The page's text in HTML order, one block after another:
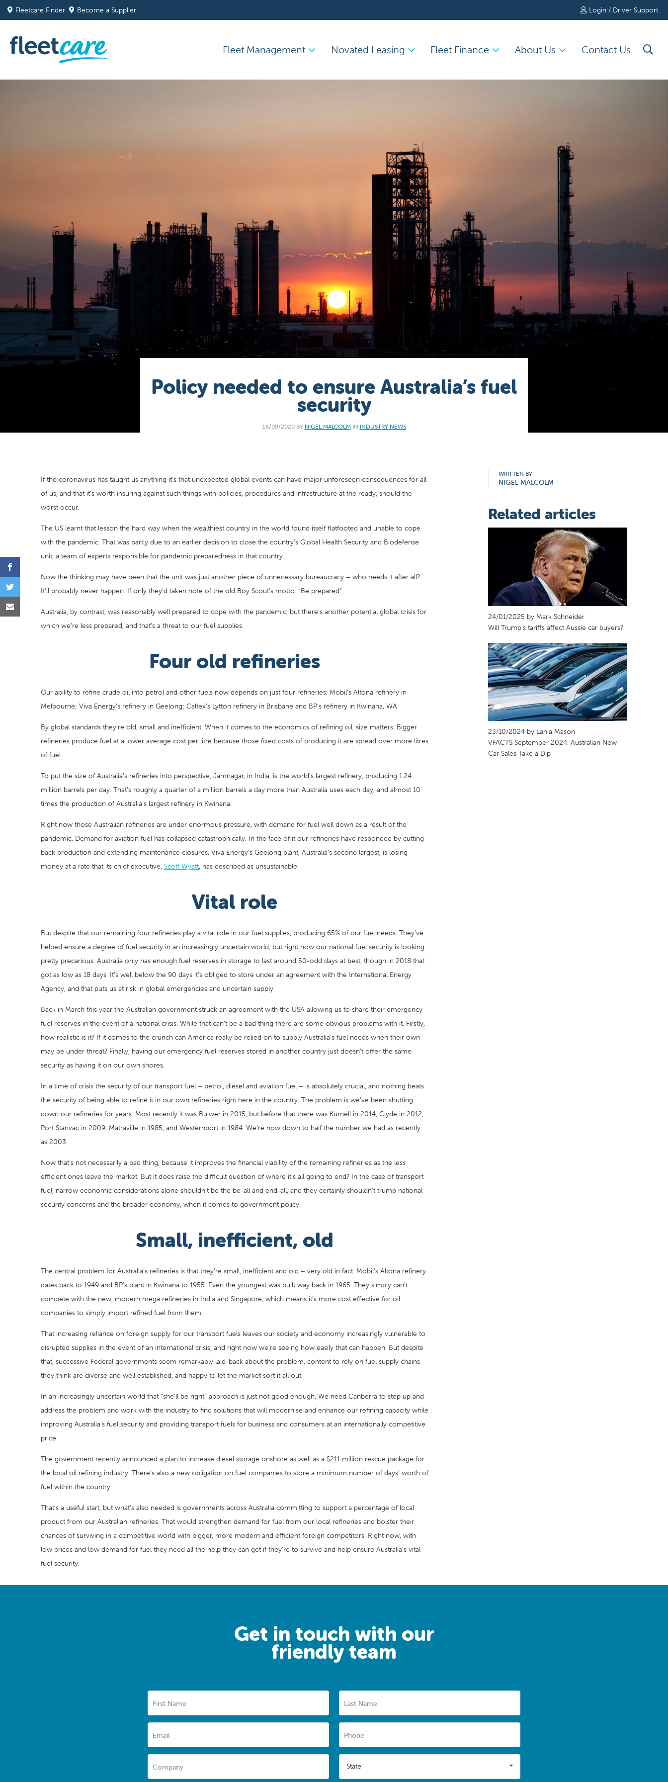
Fleetcare Finder Become a Supplier Login / Driver Support
Fleet Management Novated Leasing Fleet Finance About Us Contact Us
Policy needed to ensure Australia’s fuel
security
16/09/2020 BY NIGEL MALCOLMIN INDUSTRY NEWS
If the coronavirus has taught us anything it’s that unexpected global events can have major unforeseen consequences for all
of us, and that it’s worth insuring against such things with policies, procedures and infrastructure at the ready, should the
worst occur.
The US learnt that lesson the hard way when the wealthiest country in the world found itself flatfooted and unable to cope
with the pandemic. That was partly due to an earlier decision to close the country’s Global Health Security and Biodefense
unit, a team of experts responsible for pandemic preparedness in that country.
Now the thinking may have been that the unit was just another piece of unnecessary bureaucracy – who needs it after all?
It’ll probably never happen. If only they’d taken note of the old Boy Scout’s motto: “Be prepared”.
Australia, by contrast, was reasonably well prepared to cope with the pandemic, but there’s another potential global crisis for
which we’re less prepared, and that’s a threat to our fuel supplies.
Four old refineries
Our ability to refine crude oil into petrol and other fuels now depends on just four refineries: Mobil’s Altona refinery in
Melbourne; Viva Energy’s refinery in Geelong; Caltex’s Lytton refinery in Brisbane and BP’s refinery in Kwinana, WA.
By global standards they’re old, small and inefficient. When it comes to the economics of refining oil, size matters. Bigger
refineries produce fuel at a lower average cost per litre because those fixed costs of producing it are spread over more litres
of fuel.
To put the size of Australia’s refineries into perspective, Jamnagar, in India, is the world’s largest refinery, producing 1.24
million barrels per day. That’s roughly a quarter of a million barrels a day more than Australia uses each day, and almost 10
times the production of Australia’s largest refinery in Kwinana.
Right now those Australian refineries are under enormous pressure, with demand for fuel well down as a result of the
pandemic. Demand for aviation fuel has collapsed catastrophically. In the face of it our refineries have responded by cutting
back production and extending maintenance closures. Viva Energy’s Geelong plant, Australia’s second largest, is losing
money at a rate that its chief executive, Scott Wyatt, has described as unsustainable.
Vital role
But despite that our remaining four refineries play a vital role in our fuel supplies, producing 65% of our fuel needs. They’ve
helped ensure a degree of fuel security in an increasingly uncertain world, but right now our national fuel security is looking
pretty precarious. Australia only has enough fuel reserves in storage to last around 50-odd days at best, though in 2018 that
got as low as 18 days. It’s well below the 90 days it’s obliged to store under an agreement with the International Energy
Agency, and that puts us at risk in global emergencies and uncertain supply.
Back in March this year the Australian government struck an agreement with the USA allowing us to share their emergency
fuel reserves in the event of a national crisis. While that can’t be a bad thing there are some obvious problems with it. Firstly,
how realistic is it? If it comes to the crunch can America really be relied on to supply Australia’s fuel needs when their own
may be under threat? Finally, having our emergency fuel reserves stored in another country just doesn’t offer the same
security as having it on our own shores.
In a time of crisis the security of our transport fuel – petrol, diesel and aviation fuel – is absolutely crucial, and nothing beats
the security of being able to refine it in our own refineries right here in the country. The problem is we’ve been shutting
down our refineries for years. Most recently it was Bulwer in 2015, but before that there was Kurnell in 2014, Clyde in 2012,
Port Stanvac in 2009, Matraville in 1985, and Westernport in 1984. We’re now down to half the number we had as recently
as 2003.
Now that’s not necessarily a bad thing, because it improves the financial viability of the remaining refineries as the less
efficient ones leave the market. But it does raise the difficult question of where it’s all going to end? In the case of transport
fuel, narrow economic considerations alone shouldn’t be the be-all and end-all, and they certainly shouldn’t trump national
security concerns and the broader economy, when it comes to government policy.
Small, inefficient, old
The central problem for Australia’s refineries is that they’re small, inefficient and old – very old in fact. Mobil’s Altona refinery
dates back to 1949 and BP’s plant in Kwinana to 1955. Even the youngest was built way back in 1965. They simply can’t
compete with the new, modern mega refineries in India and Singapore, which means it’s more cost effective for oil
companies to simply import refined fuel from them.
That increasing reliance on foreign supply for our transport fuels leaves our society and economy increasingly vulnerable to
disrupted supplies in the event of an international crisis, and right now we’re seeing how easily that can happen. But despite
that, successive Federal governments seem remarkably laid-back about the problem, content to rely on fuel supply chains
they think are diverse and well established, and happy to let the market sort it all out.
In an increasingly uncertain world that “she’ll be right” approach is just not good enough. We need Canberra to step up and
address the problem and work with the industry to find solutions that will modernise and enhance our refining capacity while
improving Australia’s fuel security and providing transport fuels for business and consumers at an internationally competitive
price.
The government recently announced a plan to increase diesel storage onshore as well as a $211 million rescue package for
the local oil refining industry. There’s also a new obligation on fuel companies to store a minimum number of days’ worth of
fuel within the country.
That’s a useful start, but what’s also needed is governments across Australia committing to support a percentage of local
product from our Australian refineries. That would strengthen demand for fuel from our local refineries and bolster their
chances of surviving in a competitive world with bigger, more modern and efficient foreign competitors. Right now, with
low prices and low demand for fuel they need all the help they can get if they’re to survive and help ensure Australia’s vital
fuel security.
WRITTEN BY
NIGEL MALCOLM
Related articles
24/01/2025 by Mark Schneider
Will Trump’s tariffs affect Aussie car buyers?
23/10/2024 by Lania Mason
VFACTS September 2024: Australian New-
Car Sales Take a Dip
Get in touch with our
friendly team
First Name Last Name
Email Phone
Company State